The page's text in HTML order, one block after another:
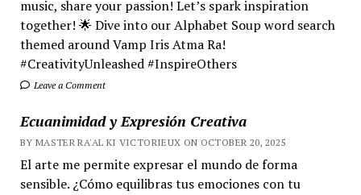
music, share your passion! Let’s spark inspiration
together! 🌟 Dive into our Alphabet Soup word search
themed around Vamp Iris Atma Ra!
#CreativityUnleashed #InspireOthers
Leave a Comment
Ecuanimidad y Expresión Creativa
BY MASTER RA'AL KI VICTORIEUX ON OCTOBER 20, 2025
El arte me permite expresar el mundo de forma
sensible. ¿Cómo equilibras tus emociones con tu